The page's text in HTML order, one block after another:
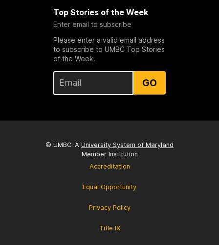
Top Stories of the Week
Enter email to subscribe
Please enter a valid email address
to subscribe to UMBC Top Stories
of the Week.
GO
© UMBC: A University System of Maryland
Member Institution
Accreditation
Equal Opportunity
Privacy Policy
Title IX